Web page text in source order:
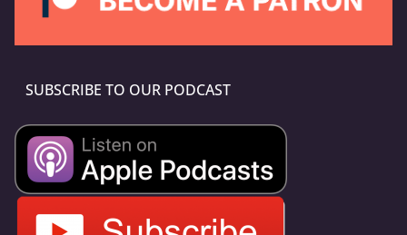
SUBSCRIBE TO OUR PODCAST